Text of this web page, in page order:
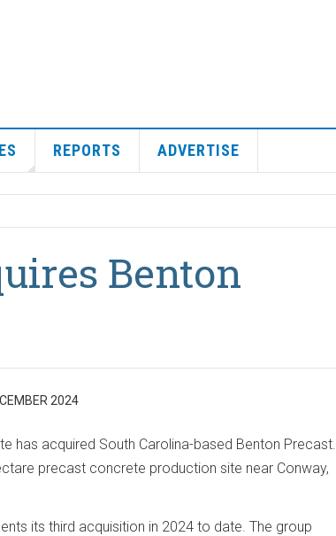
REPORTS ADVERTISE
Benton
2024
has acquired South Carolina-based Benton Precast.
precast concrete production site near Conway,
its third acquisition in 2024 to date. The group